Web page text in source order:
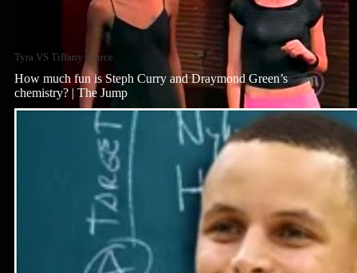
Tyra VS Tiffany source
How much fun is Steph Curry and Draymond Green’s
chemistry? | The Jump